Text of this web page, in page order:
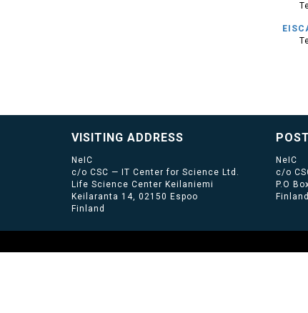
VISITING ADDRESS
NeIC
c/o CSC — IT Center for Science Ltd.
Life Science Center Keilaniemi
Keilaranta 14, 02150 Espoo
Finland
NeIC
c/o
P.O
Finland